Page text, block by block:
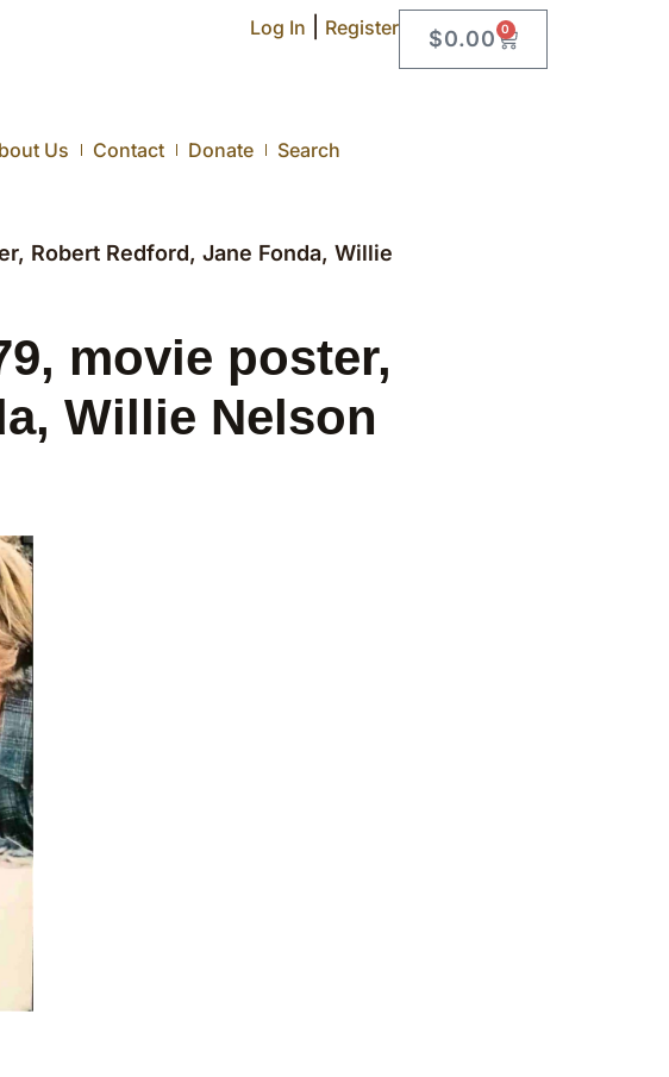
Log In Register $0.00 0
Us Contact Donate Search
Robert Redford, Jane Fonda, Willie
movie poster,
Willie Nelson